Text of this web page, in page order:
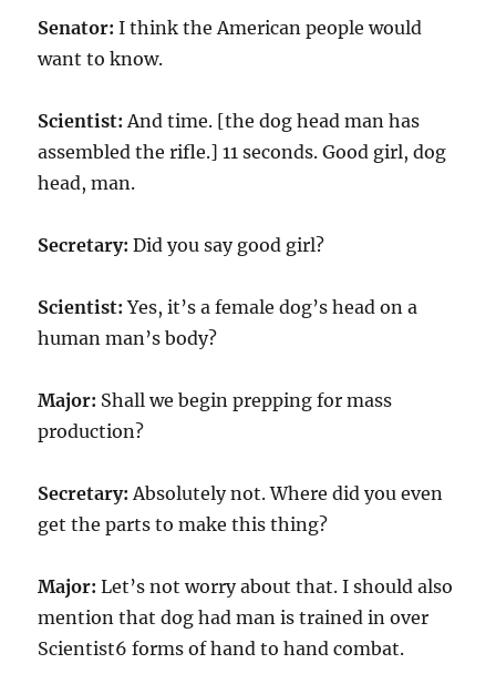
Senator: I think the American people would
want to know.
Scientist: And time. [the dog head man has
assembled the rifle.] 11 seconds. Good girl, dog
head, man.
Secretary: Did you say good girl?
Scientist: Yes, it’s a female dog’s head on a
human man’s body?
Major: Shall we begin prepping for mass
production?
Secretary: Absolutely not. Where did you even
get the parts to make this thing?
Major: Let’s not worry about that. I should also
mention that dog had man is trained in over
Scientist6 forms of hand to hand combat.